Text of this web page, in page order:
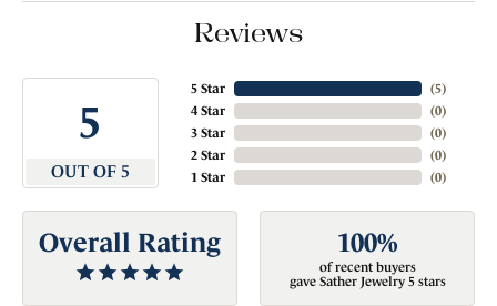
Reviews
5
OUT OF 5
5 Star
4 Star
3 Star
2 Star
1 Star
(5)
(0)
(0)
(0)
(0)
Overall Rating 100%
of recent buyers
gave Sather Jewelry 5 stars